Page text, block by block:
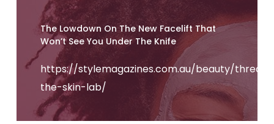
The Lowdown On The New Facelift That
Won’t See You Under The Knife
https://stylemagazines.com.au/beauty/
the-skin-lab/